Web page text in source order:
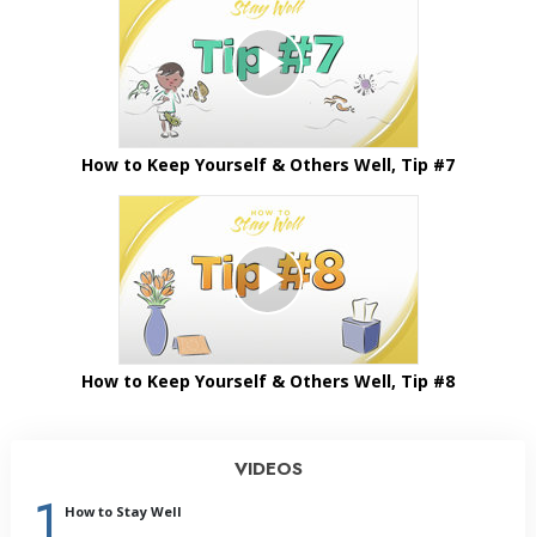
How to Keep Yourself & Others Well, Tip #7
How to Keep Yourself & Others Well, Tip #8
VIDEOS
How to Stay Well